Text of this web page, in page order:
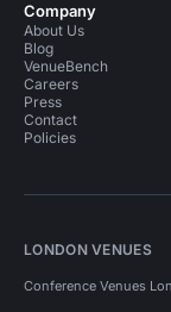
Company
About Us
Blog
VenueBench
Careers
Press
Contact
Policies
LONDON VENUES
Conference Venues